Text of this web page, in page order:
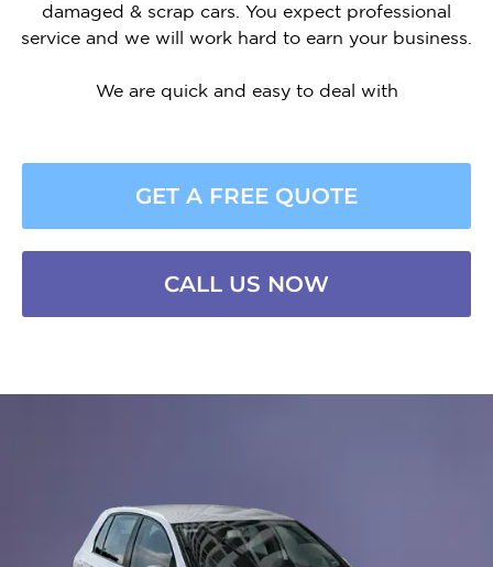
damaged & scrap cars. You expect professional
service and we will work hard to earn your business.
We are quick and easy to deal with
GET A FREE QUOTE
CALL US NOW